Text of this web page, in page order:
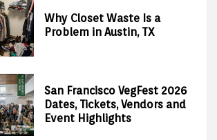
Why Closet Waste Is a
Problem in Austin, TX
San Francisco VegFest 2026
Dates, Tickets, Vendors and
Event Highlights